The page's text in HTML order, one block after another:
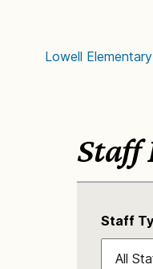
Lowell
Staff
Staff